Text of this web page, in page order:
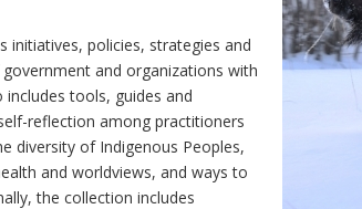
initiatives, policies, strategies and
and organizations with
includes tools, guides and
reflection among practitioners
diversity of Indigenous Peoples,
and worldviews, and ways to
the collection includes